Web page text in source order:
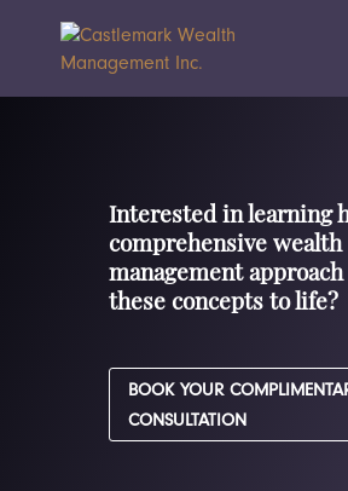
Interested in learning
comprehensive wealth
management
these concepts to life?
BOOK YOUR
CONSULTATION